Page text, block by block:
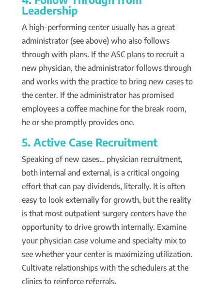
Leadership
A high-performing center usually has a great
administrator (see above) who also follows
through with plans. If the ASC plans to recruit a
new physician, the administrator follows through
and works with the practice to bring new cases to
the center. If the administrator has promised
employees a coffee machine for the break room,
he or she promptly provides one.
5. Active Case Recruitment
Speaking of new cases… physician recruitment,
both internal and external, is a critical ongoing
effort that can pay dividends, literally. It is often
easy to look externally for growth, but the reality
is that most outpatient surgery centers have the
opportunity to drive growth internally. Examine
your physician case volume and specialty mix to
see whether your center is maximizing utilization.
Cultivate relationships with the schedulers at the
clinics to reinforce referrals.